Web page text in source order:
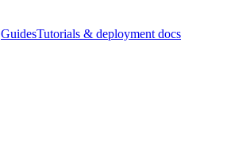
GuidesTutorials & deployment docs